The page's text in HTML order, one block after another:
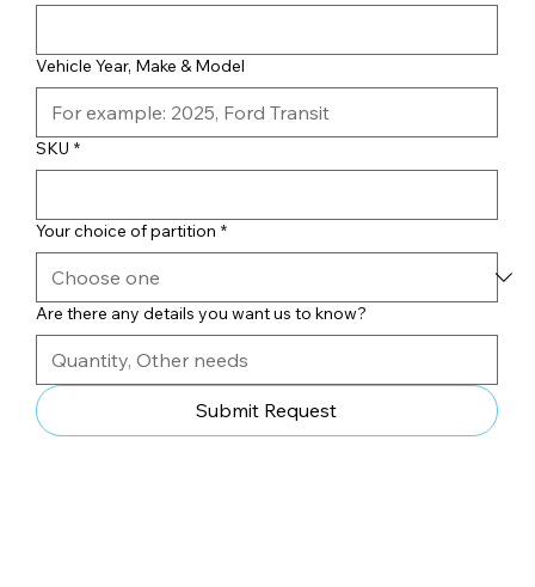
Vehicle Year, Make & Model
SKU *
Your choice of partition *
Are there any details you want us to know?
Submit Request